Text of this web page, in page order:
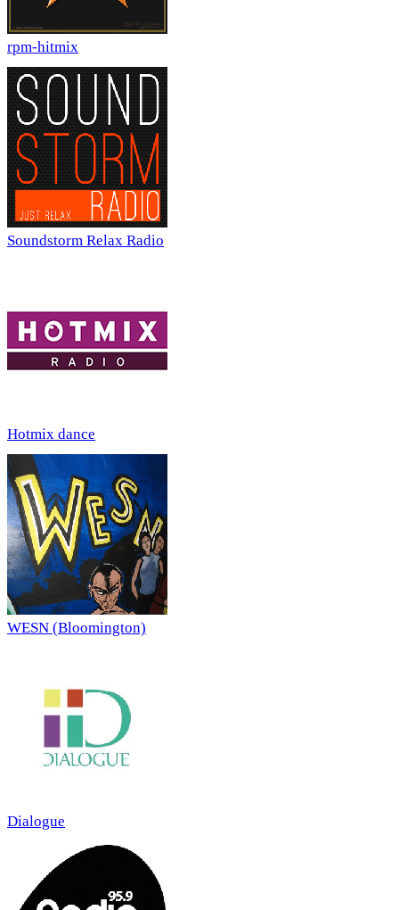
rpm-hitmix
Soundstorm Relax Radio
Hotmix dance
WESN (Bloomington)
Dialogue